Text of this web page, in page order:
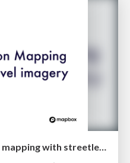
Day1-1440-High precision mapping with streetlevel imagery